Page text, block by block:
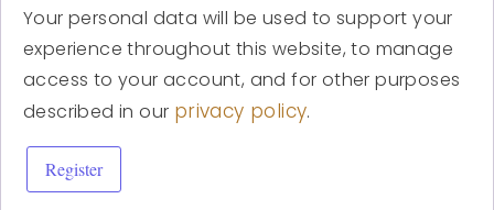
Your personal data will be used to support your
experience throughout this website, to manage
access to your account, and for other purposes
described in our privacy policy.
Register